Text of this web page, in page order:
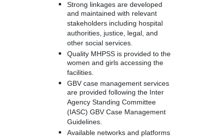
Strong linkages are developed
and maintained with relevant
stakeholders including hospital
authorities, justice, legal, and
other social services.
Quality MHPSS is provided to the
women and girls accessing the
facilities.
GBV case management services
are provided following the Inter
Agency Standing Committee
(IASC) GBV Case Management
Guidelines.
Available networks and platforms